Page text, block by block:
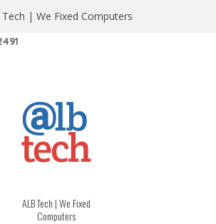
ST. | RICHMOND, VA 23220
ALB Tech | We Fixed
Computers
Tech | We Fixed Computers